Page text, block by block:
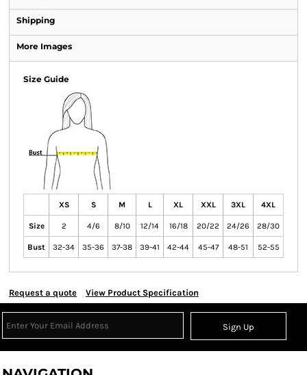
Shipping
More Images
Size Guide
XS S M L XL XXL 3XL 4XL
Size 2 4/6 8/10 12/14 16/18 20/22 24/26 28/30
Bust 32-34 35-36 37-38 39-41 42-44 45-47 48-51 52-55
Request a quote View Product Specification
Sign Up